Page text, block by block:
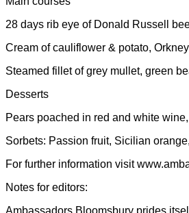
28 days rib eye of Donald Russell
Cream of cauliflower & potato,
Steamed fillet of grey mullet, green
Desserts
Pears poached in red and white
Sorbets: Passion fruit, Sicilian
For further information visit
Notes for editors:
Ambassadors Bloomsbury prides